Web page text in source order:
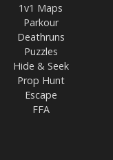
1v1 Maps
Parkour
Deathruns
Puzzles
Hide & Seek
Prop Hunt
Escape
FFA